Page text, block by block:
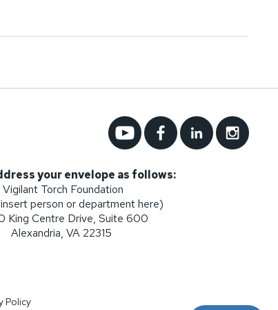
your envelope as follows:
Vigilant Torch Foundation
person or department here)
King Centre Drive, Suite 600
Alexandria, VA 22315
Policy